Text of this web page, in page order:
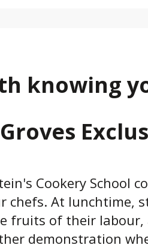
knowing
Cookery School
chefs. At
fruits of their labour,
demonstration